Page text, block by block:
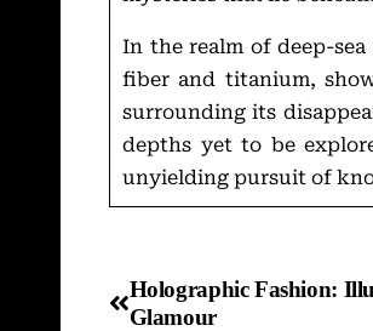
In the realm of deep-
fiber and titanium,
surrounding its
depths yet to be
unyielding pursuit of
Holographic Fashion:
Glamour